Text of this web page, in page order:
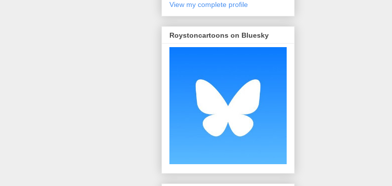
View my complete profile
Roystoncartoons on Bluesky